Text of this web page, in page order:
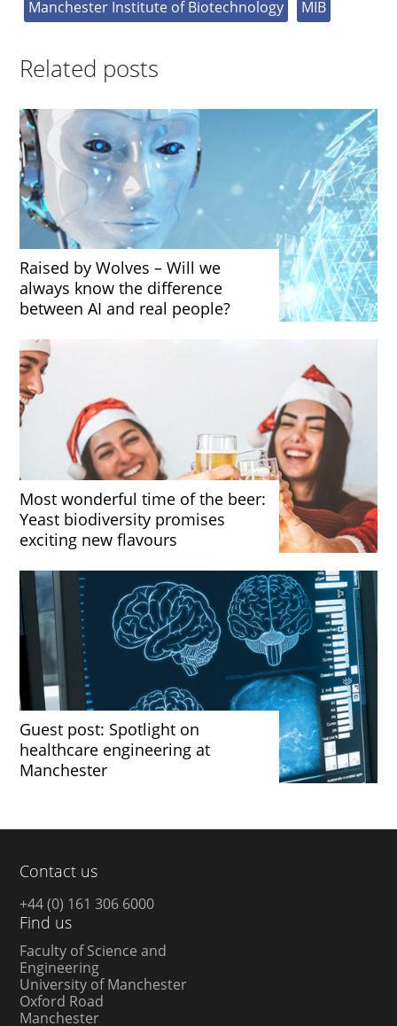
Manchester Institute of Biotechnology
MIB
Related posts
Raised by Wolves – Will we
always know the difference
between AI and real people?
Most wonderful time of the beer:
Yeast biodiversity promises
exciting new flavours
Guest post: Spotlight on
healthcare engineering at
Manchester
Contact us
+44 (0) 161 306 6000
Find us
Faculty of Science and
Engineering
University of Manchester
Oxford Road
Manchester